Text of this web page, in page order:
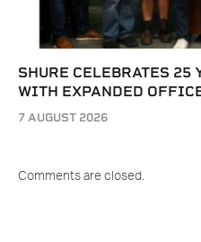
SHURE CELEBRATES
WITH EXPANDED
7 AUGUST 2026
Comments are closed.